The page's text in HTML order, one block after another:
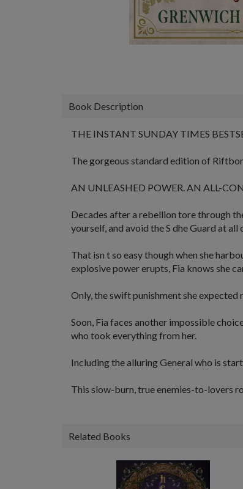
Book Description
THE INSTANT SUNDAY TIMES
The gorgeous standard edition of
AN UNLEASHED POWER. AN ALL-
Decades after a rebellion tore through
yourself, and avoid the S dhe Guard at all
That isn t so easy though when she
explosive power erupts, Fia knows she
Only, the swiftpunishmentshe expected
Soon, Fia faces another impossible
who took everything from her.
Including the alluring General who is
This slow-burn, true enemies-to-lovers
Related Books